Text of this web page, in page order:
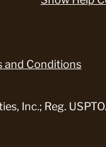
and Conditions
Inc.; Reg. USPTO.